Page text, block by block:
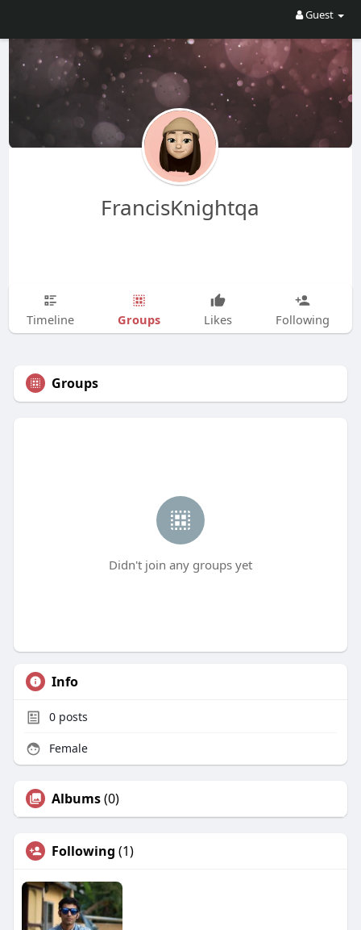
Guest
FrancisKnightqa
Timeline Groups Likes Following
Groups
Didn't join any groups yet
Info
0posts
Female
Albums(0)
Following (1)